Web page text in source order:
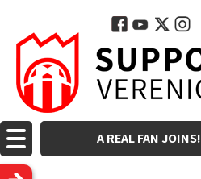
A REAL FAN JOINS!